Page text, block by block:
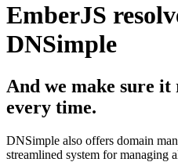
EmberJS
DNSimple
And we make sure
every time.
DNSimple also offers domain
streamlined system for managing